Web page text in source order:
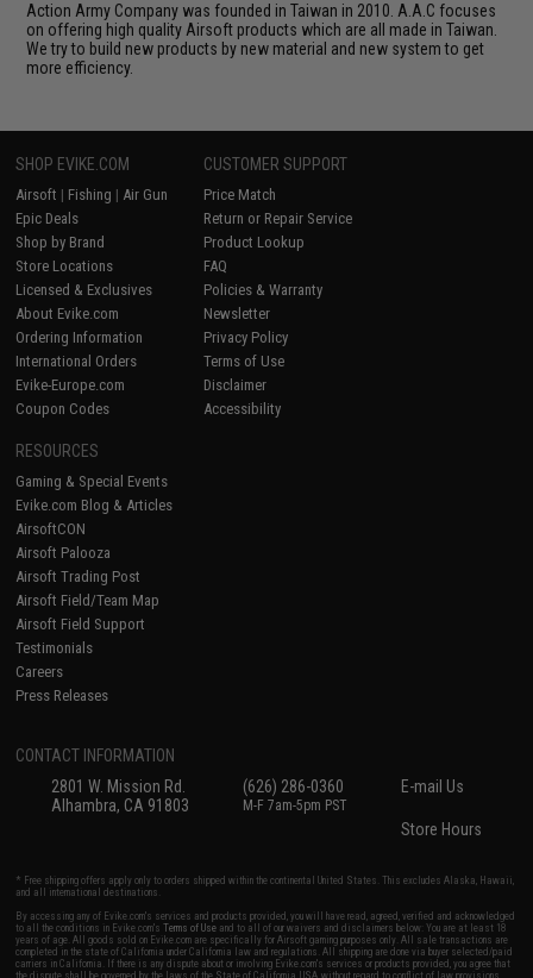
Action Army Company was founded in Taiwan in 2010. A.A.C focuses
on offering high quality Airsoft products which are all made in Taiwan.
We try to build new products by new material and new system to get
more efficiency.
SHOP EVIKE.COM
Airsoft | Fishing | Air Gun
Epic Deals
Shop by Brand
Store Locations
Licensed & Exclusives
About Evike.com
Ordering Information
International Orders
Evike-Europe.com
Coupon Codes
CUSTOMER SUPPORT
Price Match
Return or Repair Service
Product Lookup
FAQ
Policies & Warranty
Newsletter
Privacy Policy
Terms of Use
Disclaimer
Accessibility
RESOURCES
Gaming & Special Events
Evike.com Blog & Articles
AirsoftCON
Airsoft Palooza
Airsoft Trading Post
Airsoft Field/Team Map
Airsoft Field Support
Testimonials
Careers
Press Releases
CONTACT INFORMATION
2801 W. Mission Rd.
Alhambra, CA 91803
(626) 286-0360
M-F 7am-5pm PST
E-mail Us
Store Hours
* Free shipping offers apply only to orders shipped within the continental United States. This excludes Alaska, Hawaii,
and all international destinations.
By accessing any of Evike.com's services and products provided, you will have read, agreed, verified and acknowledged
to all the conditions in Evike.com'sTerms of Use and to all of our waivers and disclaimers below: You are at least 18
years of age. All goods sold on Evike.com are specifically for Airsoft gaming purposes only. All sale transactions are
completed in the state of California under California law and regulations. All shipping are done via buyer selected/paid
carriers in California. If there is any dispute about or involving Evike.com's services or products provided, you agree that